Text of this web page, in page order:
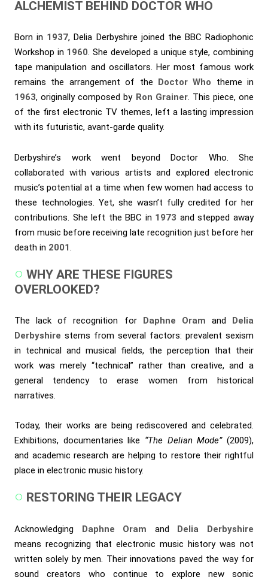
ALCHEMIST BEHIND DOCTOR WHO
Born in 1937, Delia Derbyshire joined the BBC Radiophonic
Workshop in 1960. She developed a unique style, combining
tape manipulation and oscillators. Her most famous work
remains the arrangement of the
Doctor Who theme in
1963, originally composed by Ron Grainer. This piece, one
of the first electronic TV themes, left a lasting impression
with its futuristic, avant-garde quality.
Derbyshire’s work went beyond Doctor Who. She
collaborated with various artists and explored electronic
music’s potential at a time when few women had access to
these technologies. Yet, she wasn’t fully credited for her
contributions. She left the BBC in 1973 and stepped away
from music before receiving late recognition just before her
death in 2001.
WHY ARE THESE FIGURES
OVERLOOKED?
The lack of recognition for Daphne Oram and Delia
Derbyshire stems from several factors: prevalent sexism
in technical and musical fields, the perception that their
work was merely “technical” rather than creative, and a
general tendency to erase women from historical
narratives.
Today, their works are being rediscovered and celebrated.
Exhibitions, documentaries like “The Delian Mode”(2009),
and academic research are helping to restore their rightful
place in electronic music history.
RESTORING THEIR LEGACY
Acknowledging Daphne Oram and Delia Derbyshire
means recognizing that electronic music history was not
written solely by men. Their innovations paved the way for
sound creators who continue to explore new sonic